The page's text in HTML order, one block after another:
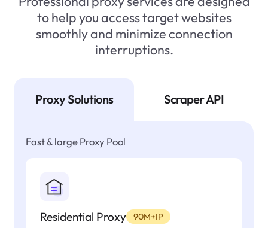
to help you access target websites
smoothly and minimize connection
interruptions.
Proxy Solutions Scraper API
Fast & large Proxy Pool
Residential Proxy 90M+IP